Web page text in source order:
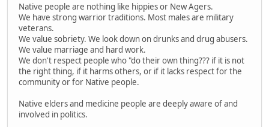
Native people are nothing like hippies or New Agers.
We have strong warrior traditions. Most males are military
veterans.
We value sobriety. We look down on drunks and drug abusers.
We value marriage and hard work.
We don't respect people who "do their own thing??? if it is not
the right thing, if it harms others, or if it lacks respect for the
community or for Native people.
Native elders and medicine people are deeply aware of and
involved in politics.